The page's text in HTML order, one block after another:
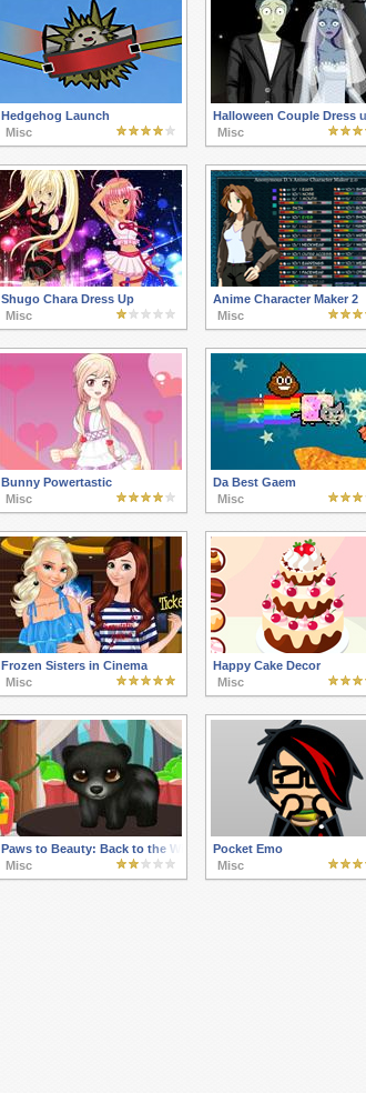
Hedgehog Launch
Misc
Halloween Couple Dress
Misc
Shugo Chara Dress Up
Misc
Anime Character Maker 2
Misc
Bunny Powertastic
Misc
Da Best Gaem
Misc
Frozen Sisters in Cinema
Misc
Happy Cake Decor
Misc
Paws to Beauty: Back to the Wild
Misc
Pocket Emo
Misc